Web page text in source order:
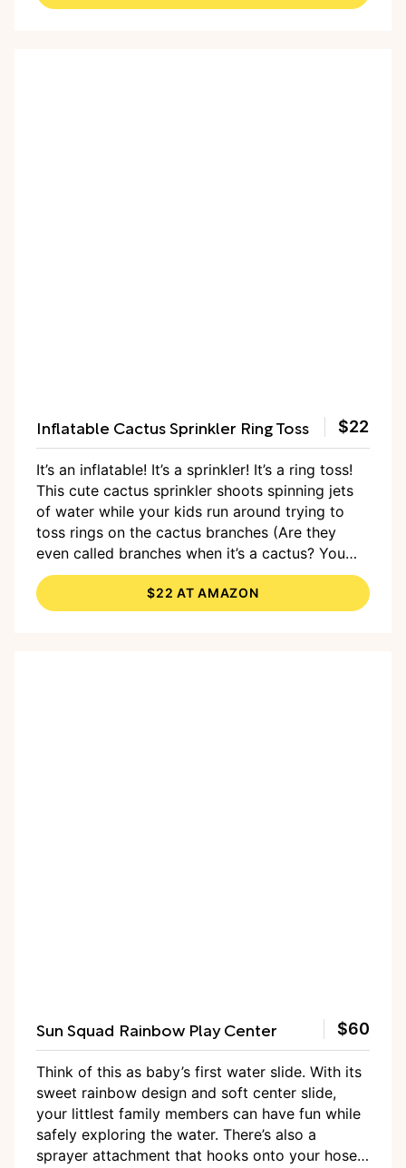
Inflatable Cactus Sprinkler Ring Toss $22
It’s an inflatable! It’s a sprinkler! It’s a ring toss!
This cute cactus sprinkler shoots spinning jets
of water while your kids run around trying to
toss rings on the cactus branches (Are they
even called branches when it’s a cactus? You
get the point.) Just pump it up (an electric air
pump will make short work of it), and attach to
your house, and then sit back and enjoy the
$22 AT AMAZON
Sun Squad Rainbow Play Center $60
Think of this as baby’s first water slide. With its
sweet rainbow design and soft center slide,
your littlest family members can have fun while
safely exploring the water. There’s also a
sprayer attachment that hooks onto your hose